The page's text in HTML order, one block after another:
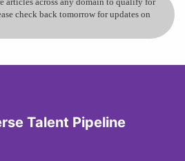
check back tomorrow for updates on
Talent Pipeline